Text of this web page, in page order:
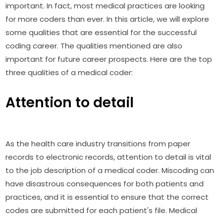
important. In fact, most medical practices are looking
for more coders than ever. In this article, we will explore
some qualities that are essential for the successful
coding career. The qualities mentioned are also
important for future career prospects. Here are the top
three qualities of a medical coder:
Attention to detail
As the health care industry transitions from paper
records to electronic records, attention to detail is vital
to the job description of a medical coder. Miscoding can
have disastrous consequences for both patients and
practices, and it is essential to ensure that the correct
codes are submitted for each patient's file. Medical